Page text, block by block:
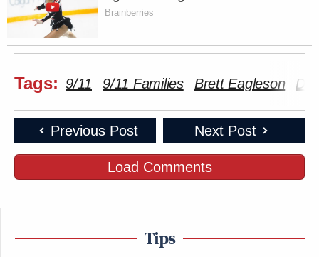
Brainberries
Tags: 9/11 9/11 Families Brett Eagleson
Previous Post Next Post
Load Comments
Tips